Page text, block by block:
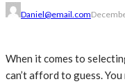
Daniel@email.com
When it comes to
can’t afford to guess.